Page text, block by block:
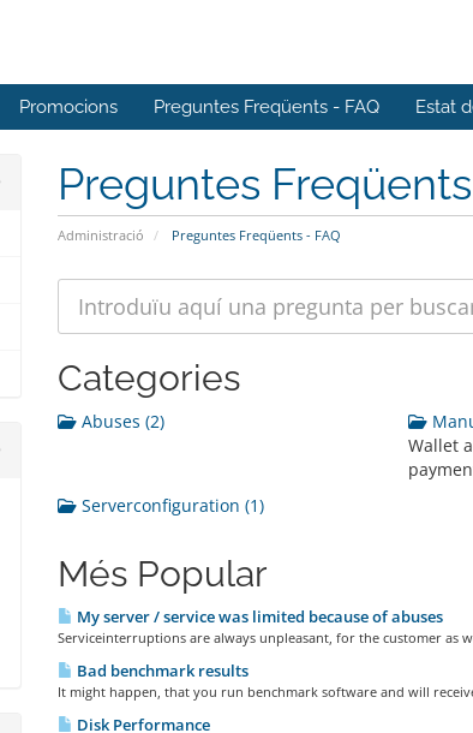
Promocions Preguntes Freqüents - FAQ Estat
Preguntes
Administració Preguntes Freqüents - FAQ
Categories
Abuses (2)
Wallet
Serverconfiguration (1)
Més Popular
My server / service was limited because of abuses
Serviceinterruptions are always unpleasant, for the customer as
Bad benchmark results
It might happen, that you run benchmark software and will
Disk Performance